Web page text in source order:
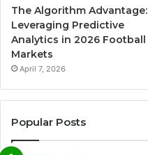
The Algorithm Advantage:
Leveraging Predictive
Analytics in 2026 Football
Markets
April 7, 2026
Popular Posts